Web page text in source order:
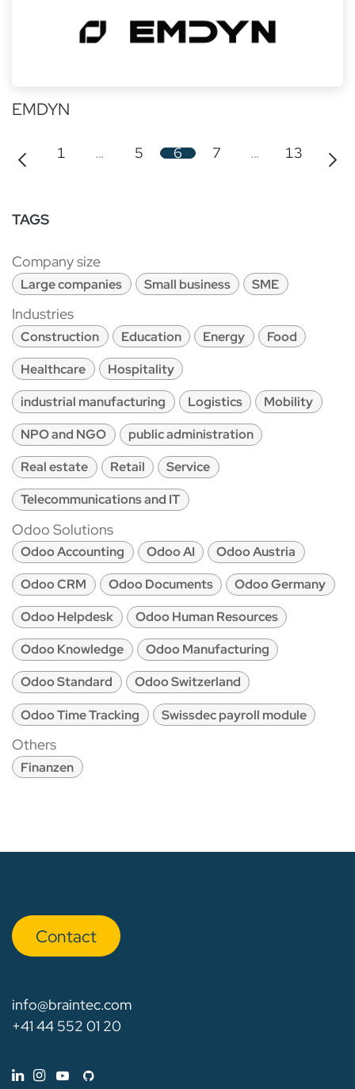
EMDYN
1 … 5 6 7 … 13
TAGS
Company size
Large companies Small business SME
Industries
Construction Education Energy
Food
Healthcare
Hospitality
industrial manufacturing
Logistics
Mobility
NPO and NGO
public administration
Real estate
Retail
Service
Telecommunications and IT
Odoo Solutions
Odoo Accounting Odoo AI
Odoo Austria
Odoo CRM
Odoo Documents
Odoo Germany
Odoo Helpdesk
Odoo Human Resources
Odoo Knowledge
Odoo Manufacturing
Odoo Standard
Odoo Switzerland
Odoo Time Tracking
Swissdec payroll module
Others
Finanzen
Con​​​​tact
info@braintec.com
+41 44 552 01 20